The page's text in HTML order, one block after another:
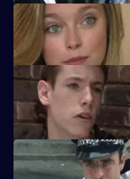
A loan shark is attacked. DS
Burnside mounts a raid on
leaked.
A complaint over loud music